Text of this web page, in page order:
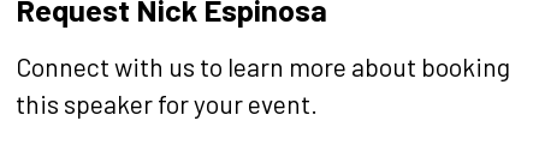
Request Nick Espinosa
Connect with us to learn more about booking
this speaker for your event.